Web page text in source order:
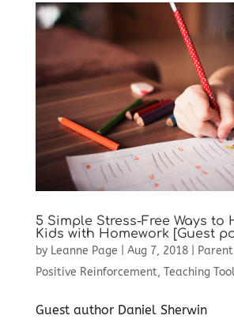
5 Simple Stress-Free Ways to
Kids with Homework [Guest
by Leanne Page Aug 7, 2018|
Positive Reinforcement, Teaching
Guest author Daniel Sherwin